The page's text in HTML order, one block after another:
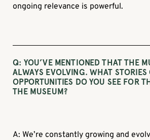
ongoing relevance is powerful.
Q: YOU’VE MENTIONED THAT THE
ALWAYS EVOLVING. WHAT STORIES
OPPORTUNITIES DO YOU SEE FOR
THE MUSEUM?
A: We’re constantly growing and